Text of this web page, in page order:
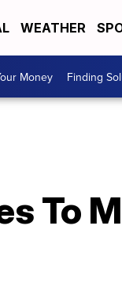
WEATHER
Money Finding
To